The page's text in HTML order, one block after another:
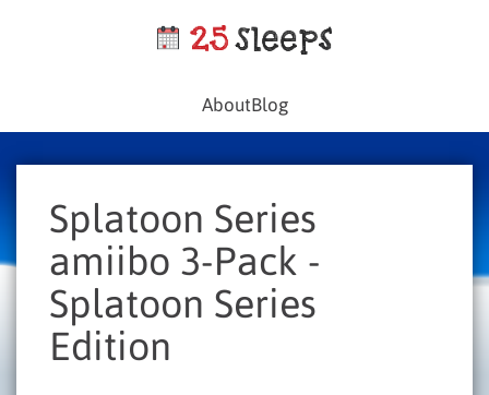
AboutBlog
Splatoon Series
amiibo 3-Pack -
Splatoon Series
Edition